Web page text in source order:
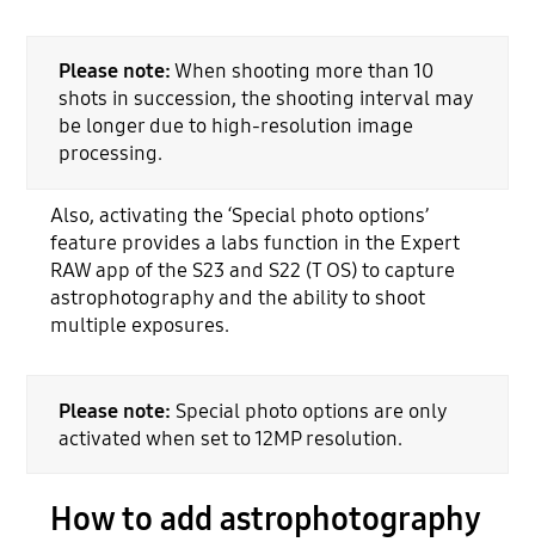
Please note:When shooting more than 10
shots in succession, the shooting interval may
be longer due to high-resolution image
processing.
Also, activating the ‘Special photo options’
feature provides a labs function in the Expert
RAW app of the S23 and S22 (T OS) to capture
astrophotography and the ability to shoot
multiple exposures.
Please note: Special photo options are only
activated when set to 12MP resolution.
How to add astrophotography